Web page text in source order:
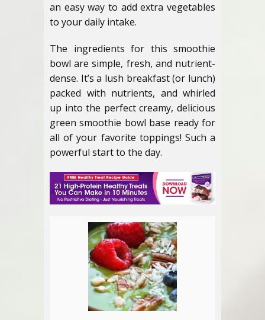
an easy way to add extra vegetables
to your daily intake.
The ingredients for this smoothie
bowl are simple, fresh, and nutrient-
dense. It’s a lush breakfast (or lunch)
packed with nutrients, and whirled
up into the perfect creamy, delicious
green smoothie bowl base ready for
all of your favorite toppings! Such a
powerful start to the day.